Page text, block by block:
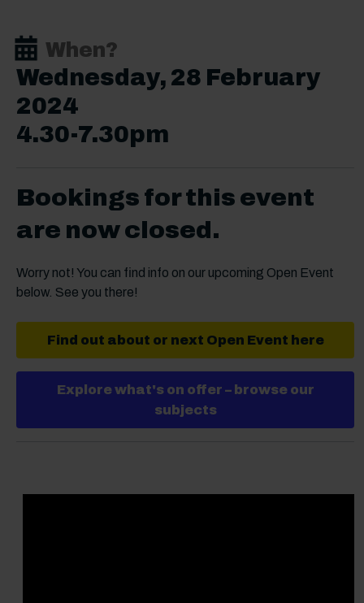
When?
Wednesday, 28 February
2024
4.30-7.30pm
Bookings for this event
are now closed.
Worry not! You can find info on our upcoming Open Event
below. See you there!
Find out about or next Open Event here
Explore what's on offer – browse our
subjects